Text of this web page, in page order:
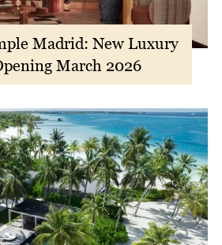
Madrid: New Luxury
March 2026